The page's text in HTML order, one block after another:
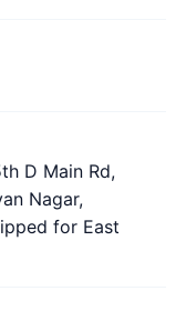
D Main Rd,
Nagar,
for East